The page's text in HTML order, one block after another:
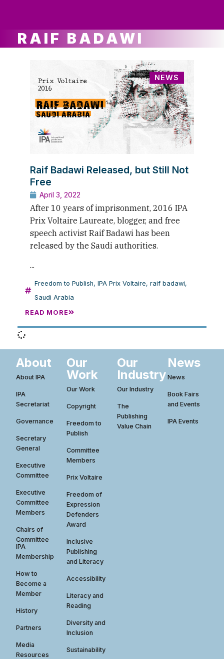
RAIF BADAWI
NEWS
Raif Badawi Released, but Still Not
Free
April 3, 2022
After 10 years of imprisonment, 2016 IPA
Prix Voltaire Laureate, blogger, and free
speech activist Raif Badawi has been
released by the Saudi authorities.
...
Freedom to Publish, IPA Prix Voltaire, raif badawi,
Saudi Arabia
READ MORE
About
About IPA
IPA
Secretariat
Governance
Secretary
General
Executive
Committee
Executive
Committee
Members
Chairs of
Committee
IPA
Membership
How to
Become a
Member
History
Partners
Media
Resources
Our
Work
Our Work
Copyright
Freedom to
Publish
Committee
Members
Prix Voltaire
Freedom of
Expression
Defenders
Award
Inclusive
Publishing
and Literacy
Accessibility
Literacy and
Reading
Diversity and
Inclusion
Sustainability
Our
Industry
Our Industry
The
Publishing
Value Chain
News
News
Book Fairs
and Events
IPA Events